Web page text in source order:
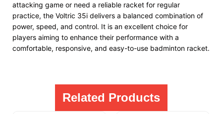
attacking game or need a reliable racket for regular
practice, the Voltric 35i delivers a balanced combination of
power, speed, and control. It is an excellent choice for
players aiming to enhance their performance with a
comfortable, responsive, and easy-to-use badminton racket.
Related Products